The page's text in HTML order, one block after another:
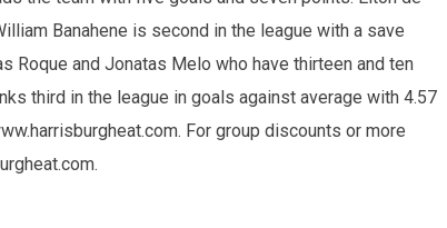
Banahene is second in the league with a save
Roque and Jonatas Melo who have thirteen and ten
third in the league in goals against average with 4.57
For group discounts or more